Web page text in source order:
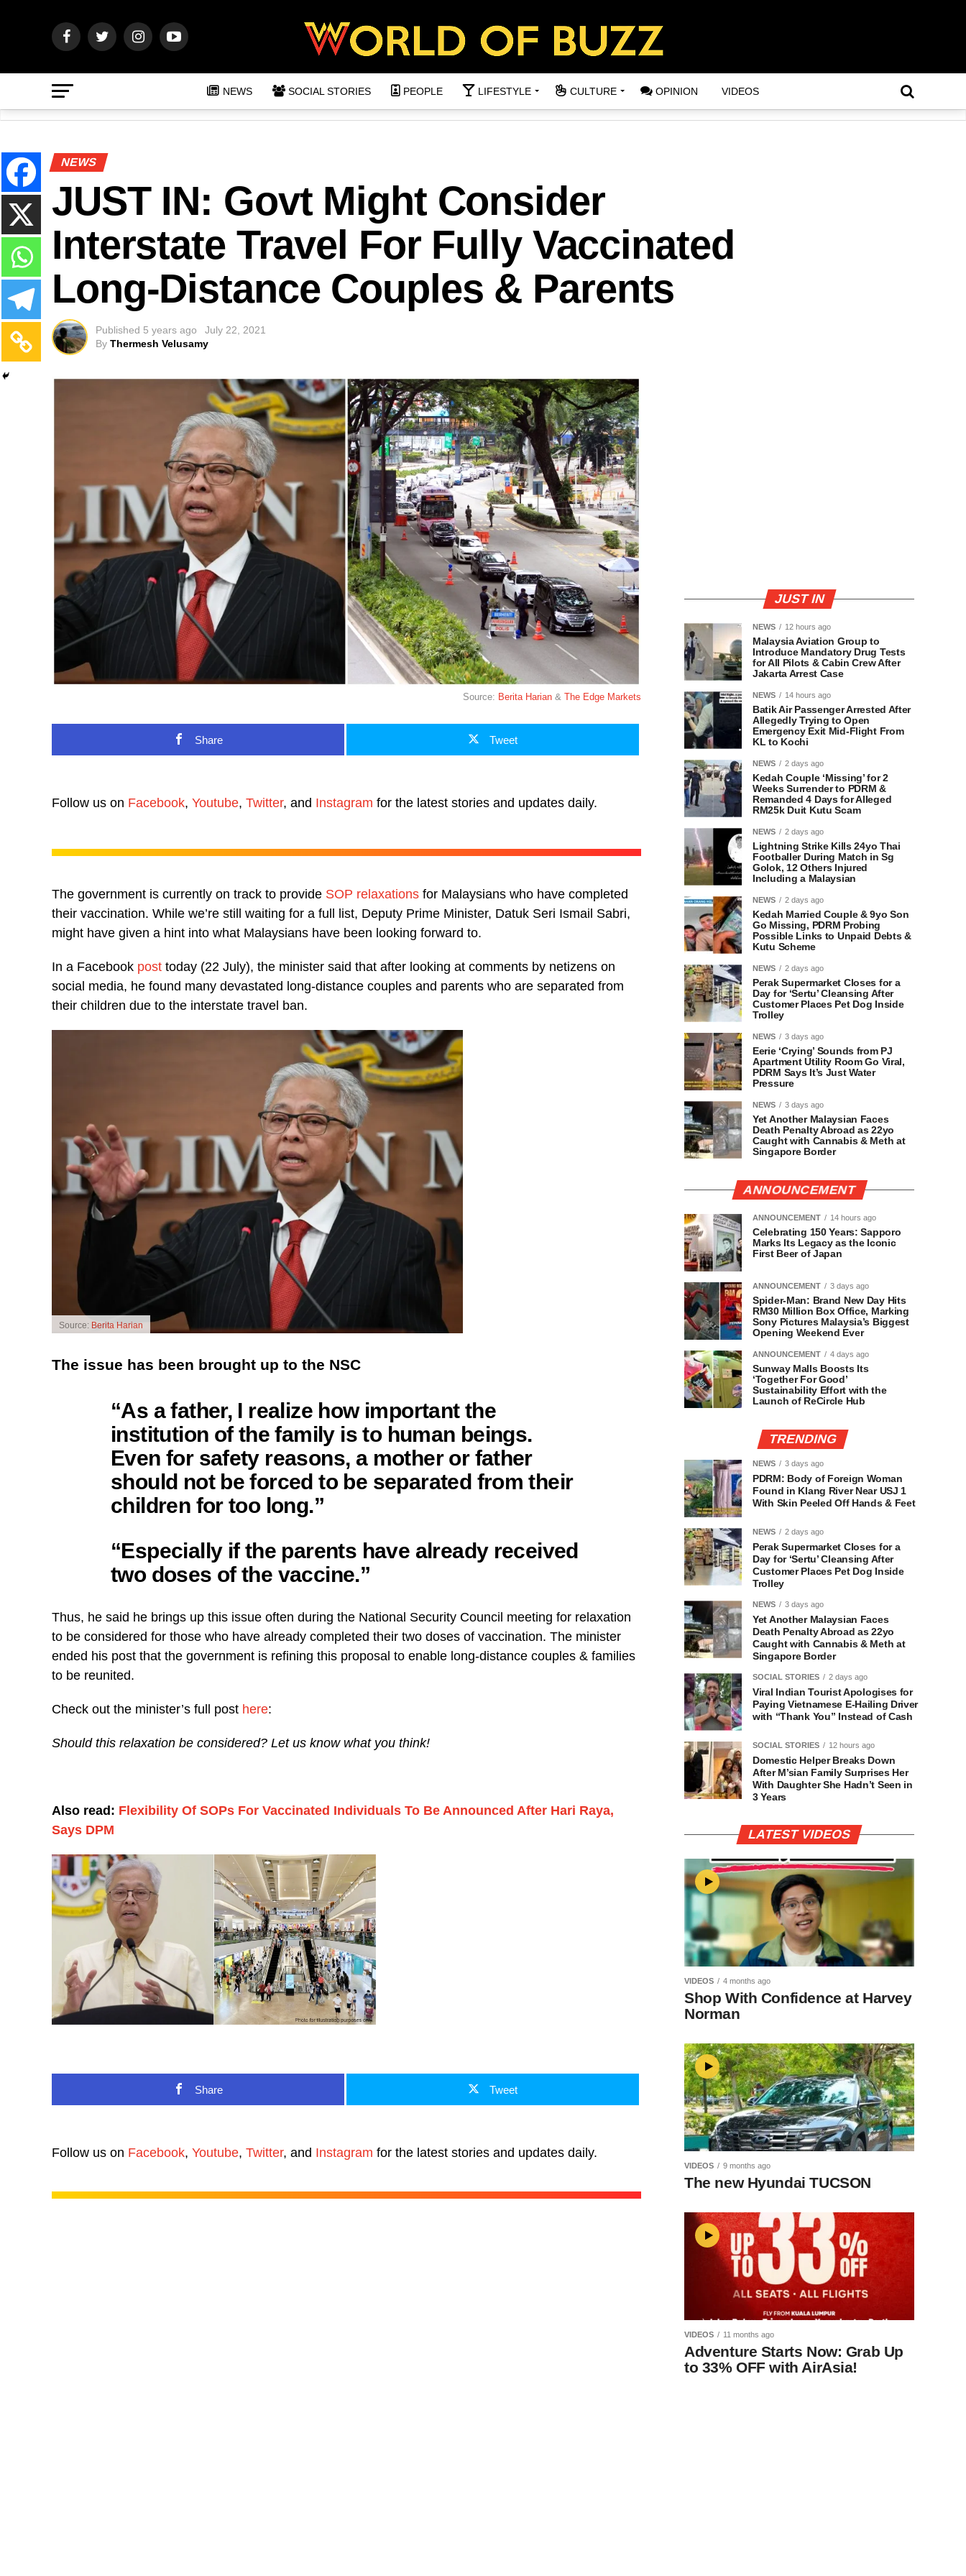
NEWS SOCIAL STORIES PEOPLE LIFESTYLE CULTURE OPINION VIDEOS
NEWS
JUST IN: Govt Might Consider
Interstate Travel For Fully Vaccinated
Long-Distance Couples & Parents
Published 5 years ago
July 22, 2021
By Thermesh Velusamy
Source: Berita Harian & The Edge Markets
Share Tweet
Follow us on Facebook, Youtube, Twitter, and Instagram for the latest stories and updates daily.
The government is currently on track to provide SOP relaxations for Malaysians who have completed
their vaccination. While we’re still waiting for a full list, Deputy Prime Minister, Datuk Seri Ismail Sabri,
might have given a hint into what Malaysians have been looking forward to.
In a Facebook post today (22 July), the minister said that after looking at comments by netizens on
social media, he found many devastated long-distance couples and parents who are separated from
their children due to the interstate travel ban.
Source: Berita Harian
The issue has been brought up to the NSC
“As a father, I realize how important the
institution of the family is to human beings.
Even for safety reasons, a mother or father
should not be forced to be separated from their
children for too long.”
“Especially if the parents have already received
two doses of the vaccine.”
Thus, he said he brings up this issue often during the National Security Council meeting for relaxation
to be considered for those who have already completed their two doses of vaccination. The minister
ended his post that the government is refining this proposal to enable long-distance couples & families
to be reunited.
Check out the minister’s full post here:
Should this relaxation be considered? Let us know what you think!
Also read: Flexibility Of SOPs For Vaccinated Individuals To Be Announced After Hari Raya,
Says DPM
Share Tweet
Follow us on Facebook, Youtube, Twitter, and Instagram for the latest stories and updates daily.
JUST IN
NEWS 12 hours ago
Malaysia Aviation Group to
Introduce Mandatory Drug Tests
for All Pilots & Cabin Crew After
Jakarta Arrest Case
NEWS 14 hours ago
Batik Air Passenger Arrested After
Allegedly Trying to Open
Emergency Exit Mid-Flight From
KL to Kochi
NEWS 2 days ago
Kedah Couple ‘Missing’ for 2
Weeks Surrender to PDRM &
Remanded 4 Days for Alleged
RM25k Duit Kutu Scam
NEWS 2 days ago
Lightning Strike Kills 24yo Thai
Footballer During Match in Sg
Golok, 12 Others Injured
Including a Malaysian
NEWS 2 days ago
Kedah Married Couple & 9yo Son
Go Missing, PDRM Probing
Possible Links to Unpaid Debts &
Kutu Scheme
NEWS 2 days ago
Perak Supermarket Closes for a
Day for ‘Sertu’ Cleansing After
Customer Places Pet Dog Inside
Trolley
NEWS 3 days ago
Eerie ‘Crying’ Sounds from PJ
Apartment Utility Room Go Viral,
PDRM Says It’s Just Water
Pressure
NEWS 3 days ago
Yet Another Malaysian Faces
Death Penalty Abroad as 22yo
Caught with Cannabis & Meth at
Singapore Border
ANNOUNCEMENT
ANNOUNCEMENT 14 hours ago
Celebrating 150 Years: Sapporo
Marks Its Legacy as the Iconic
First Beer of Japan
ANNOUNCEMENT 3 days ago
Spider-Man: Brand New Day Hits
RM30 Million Box Office, Marking
Sony Pictures Malaysia’s Biggest
Opening Weekend Ever
ANNOUNCEMENT 4 days ago
Sunway Malls Boosts Its
‘Together For Good’
Sustainability Effort with the
Launch of ReCircle Hub
TRENDING
NEWS 3 days ago
PDRM: Body of Foreign Woman
Found in Klang River Near USJ 1
With Skin Peeled Off Hands & Feet
NEWS 2 days ago
Perak Supermarket Closes for a
Day for ‘Sertu’ Cleansing After
Customer Places Pet Dog Inside
Trolley
NEWS 3 days ago
Yet Another Malaysian Faces
Death Penalty Abroad as 22yo
Caught with Cannabis & Meth at
Singapore Border
SOCIAL STORIES 2 days ago
Viral Indian Tourist Apologises for
Paying Vietnamese E-Hailing Driver
with “Thank You” Instead of Cash
SOCIAL STORIES 12 hours ago
Domestic Helper Breaks Down
After M’sian Family Surprises Her
With Daughter She Hadn’t Seen in
3 Years
LATEST VIDEOS
VIDEOS 4 months ago
Shop With Confidence at Harvey
Norman
VIDEOS 9 months ago
The new Hyundai TUCSON
VIDEOS 11 months ago
Adventure Starts Now: Grab Up
to 33% OFF with AirAsia!